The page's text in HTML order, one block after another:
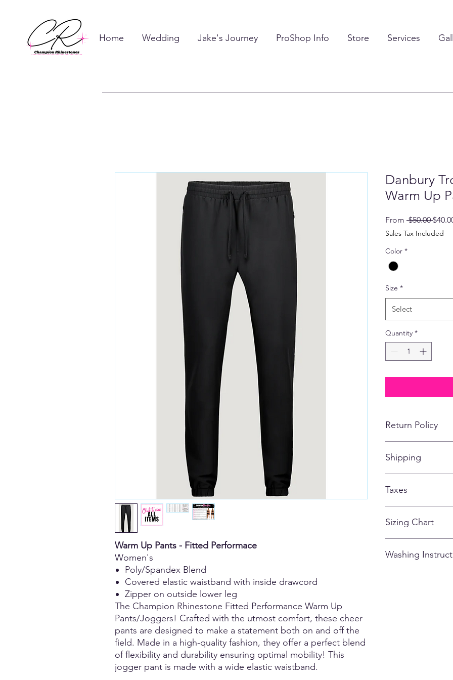
Home Wedding Jake's Journey ProShop Info Store Services
Warm Up Pants - Fitted Performace
Women's
Poly/Spandex Blend
Covered elastic waistband with inside drawcord
Zipper on outside lower leg
The Champion Rhinestone Fitted Performance Warm Up
Pants/Joggers! Crafted with the utmost comfort, these cheer
pants are designed to make a statement both on and off the
field. Made in a high-quality fashion, they offer a perfect blend
of flexibility and durability ensuring optimal mobility! This
jogger pant is made with a wide elastic waistband.
Danbury
Warm Up
From $50.00
Price
Sales Tax Included
Color *
Size *
Select
Quantity *
Return Policy
customized apparel
Shipping
AFTER THE STORE
Taxes
Sizing Chart
there may be
Washing